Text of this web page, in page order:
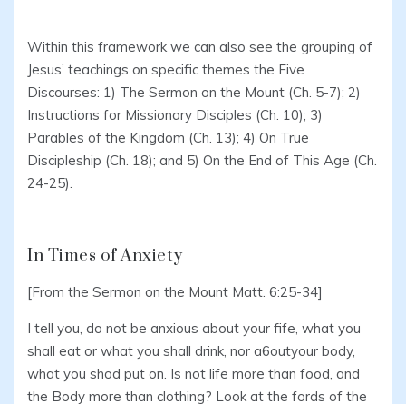
Within this framework we can also see the grouping of
Jesus’ teachings on specific themes the Five
Discourses: 1) The Sermon on the Mount (Ch. 5-7); 2)
Instructions for Missionary Disciples (Ch. 10); 3)
Parables of the Kingdom (Ch. 13); 4) On True
Discipleship (Ch. 18); and 5) On the End of This Age (Ch.
24-25).
In Times of Anxiety
[From the Sermon on the Mount Matt. 6:25-34]
I tell you, do not be anxious about your fife, what you
shall eat or what you shall drink, nor a6outyour body,
what you shod put on. Is not life more than food, and
the Body more than clothing? Look at the fords of the